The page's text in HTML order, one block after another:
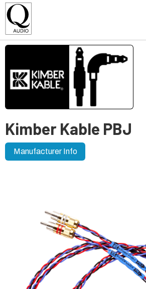
Kimber Kable PBJ
Manufacturer Info